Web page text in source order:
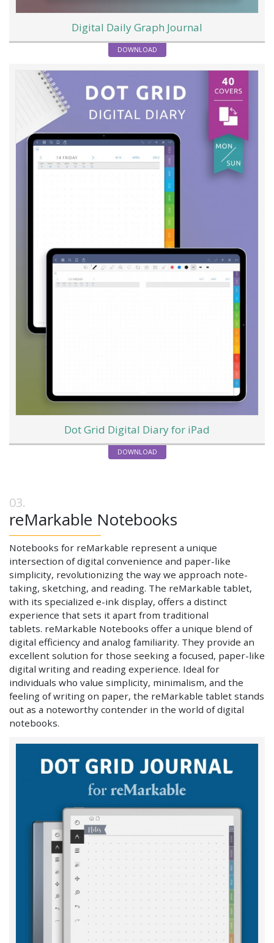
Digital Daily Graph Journal
DOWNLOAD
Dot Grid Digital Diary for iPad
DOWNLOAD
reMarkable Notebooks
Notebooks for reMarkable represent a unique
intersection of digital convenience and paper-like
simplicity, revolutionizing the way we approach note-
taking, sketching, and reading. The reMarkable tablet,
with its specialized e-ink display, offers a distinct
experience that sets it apart from traditional
tablets. reMarkable Notebooks offer a unique blend of
digital efficiency and analog familiarity. They provide an
excellent solution for those seeking a focused, paper-like
digital writing and reading experience. Ideal for
individuals who value simplicity, minimalism, and the
feeling of writing on paper, the reMarkable tablet stands
out as a noteworthy contender in the world of digital
notebooks.